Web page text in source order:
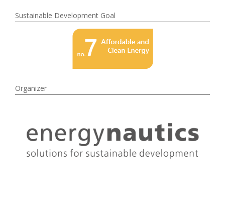
Sustainable Development Goal
Organizer